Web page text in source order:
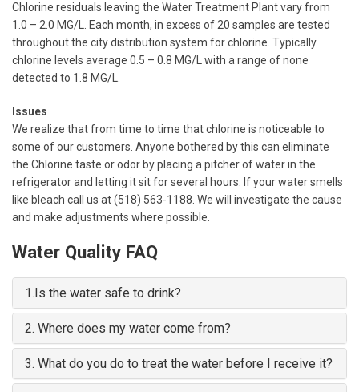
Chlorine residuals leaving the Water Treatment Plant vary from
1.0 – 2.0 MG/L. Each month, in excess of 20 samples are tested
throughout the city distribution system for chlorine. Typically
chlorine levels average 0.5 – 0.8 MG/L with a range of none
detected to 1.8 MG/L.
Issues
We realize that from time to time that chlorine is noticeable to
some of our customers. Anyone bothered by this can eliminate
the Chlorine taste or odor by placing a pitcher of water in the
refrigerator and letting it sit for several hours. If your water smells
like bleach call us at (518) 563-1188. We will investigate the cause
and make adjustments where possible.
Water Quality FAQ
1. Is the water safe to drink?
2. Where does my water come from?
3. What do you do to treat the water before I receive it?